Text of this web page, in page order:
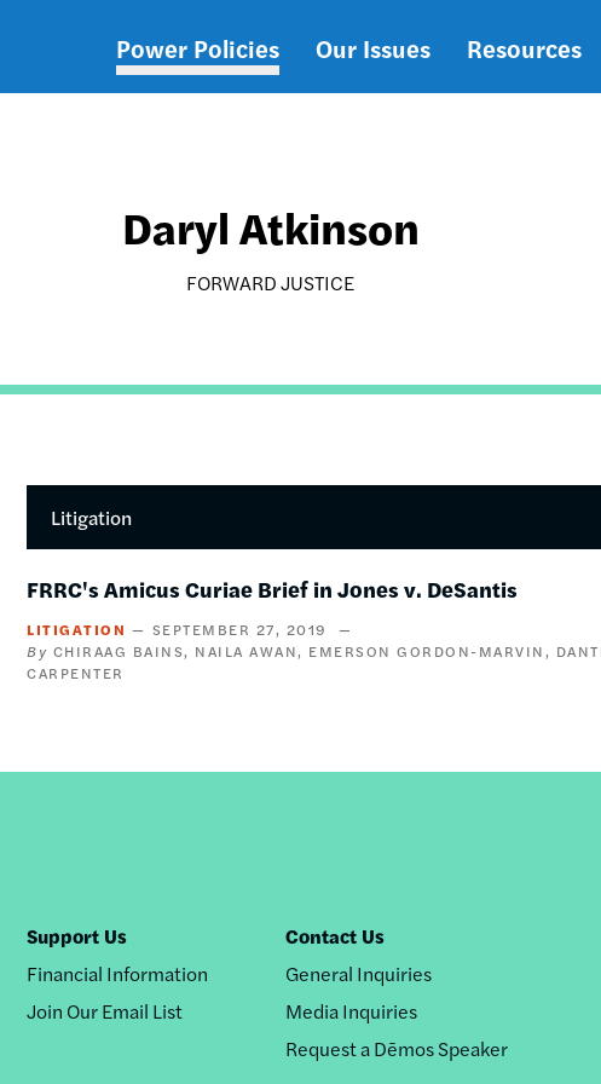
Main
Power Policies Our Issues Resources
Daryl Atkinson
FORWARD JUSTICE
Litigation
FRRC's Amicus Curiae Brief in Jones v. DeSantis
LITIGATION
SEPTEMBER 27, 2019
CHIRAAG BAINS NAILA AWAN EMERSON GORDON-MARVIN
CARPENTER
Support Us
Financial Information
Join Our Email List
Contact Us
General Inquiries
Media Inquiries
Request a Dēmos Speaker